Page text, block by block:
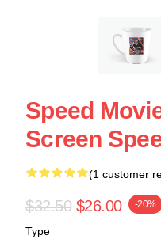
Speed
Screen
(1 customer
$32.50 $26.00 -20%
Type